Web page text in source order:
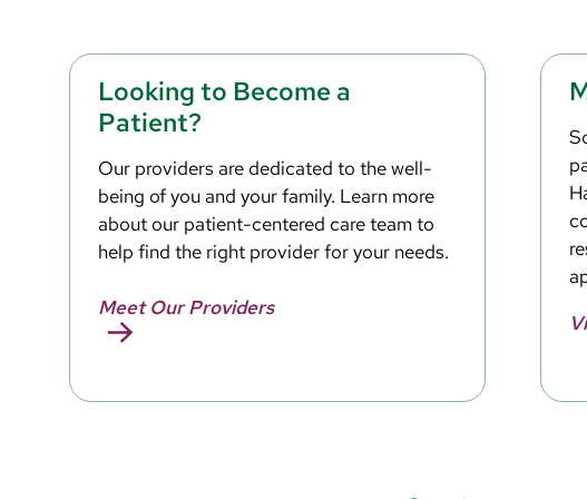
Looking to Become a
Patient?
Our providers are dedicated to the well-
being of you and your family. Learn more
about our patient-centered care team to
help find the right provider for your needs.
Meet Our Providers